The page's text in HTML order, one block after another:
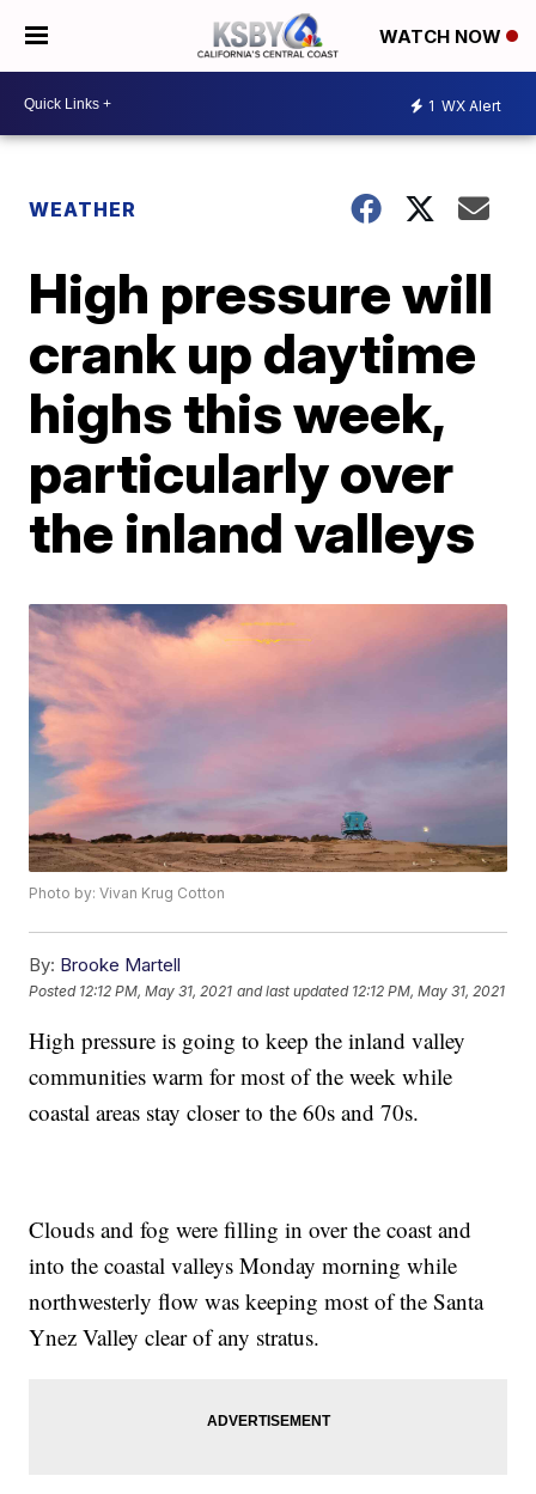
WATCH NOW
1 WX Alert
WEATHER
High pressure will
crank up daytime
highs this week,
particularly over
the inland valleys
Photo by: Vivan Krug Cotton
By: Brooke Martell
Posted 12:12 PM, May 31, 2021 and last updated 12:12 PM, May 31, 2021
High pressure is going to keep the inland valley
communities warm for most of the week while
coastal areas stay closer to the 60s and 70s.
Clouds and fog were filling in over the coast and
into the coastal valleys Monday morning while
northwesterly flow was keeping most of the Santa
Ynez Valley clear of any stratus.